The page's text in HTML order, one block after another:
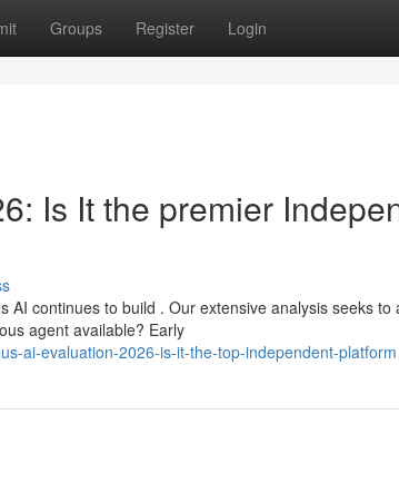
Groups Register Login
Is It the premier
continues to build . Our extensive analysis seeks to
agent available? Early
ai-evaluation-2026-is-it-the-top-independent-platform